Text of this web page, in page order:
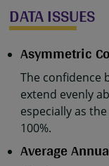
DATA ISSUES
Asymmetric
The confidence
extend evenly
especially as
100%.
Average